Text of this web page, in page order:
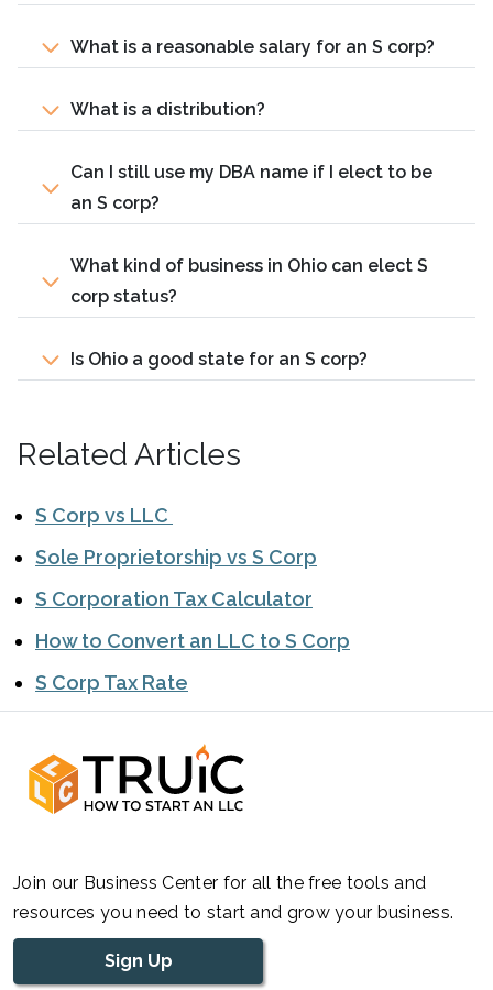
What is a reasonable salary for an S corp?
What is a distribution?
Can I still use my DBA name if I elect to be
an S corp?
What kind of business in Ohio can elect S
corp status?
Is Ohio a good state for an S corp?
Related Articles
S Corp vs LLC
Sole Proprietorship vs S Corp
S Corporation Tax Calculator
How to Convert an LLC to S Corp
S Corp Tax Rate
Join our Business Center for all the free tools and
resources you need to start and grow your business.
Sign Up